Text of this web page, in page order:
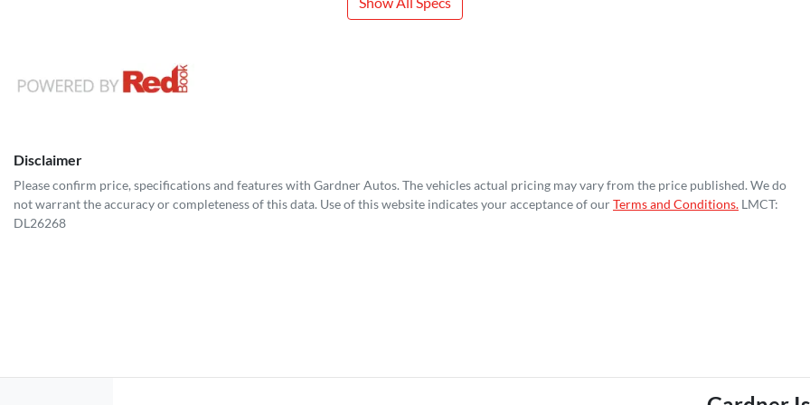
Disclaimer
Please confirm price, specifications and features with Gardner Autos. The vehicles actual pricing may vary from the price published. We do
not warrant the accuracy or completeness of this data. Use of this website indicates your acceptance of ourTerms and Conditions. LMCT:
DL26268